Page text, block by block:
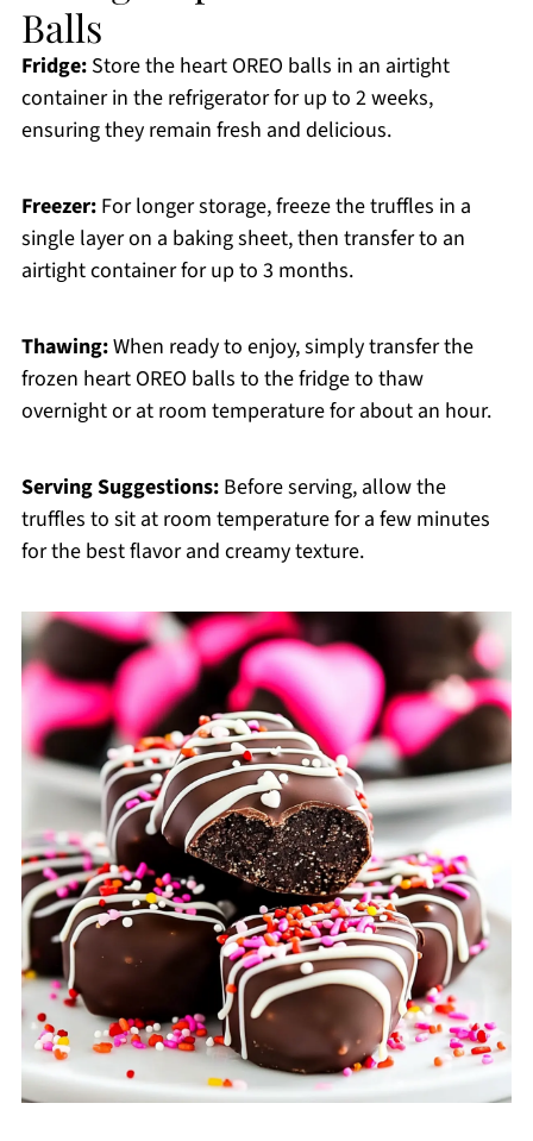
Balls
Fridge:Store the heart OREO balls in an airtight
container in the refrigerator for up to 2 weeks,
ensuring they remain fresh and delicious.
Freezer:For longer storage, freeze the truffles in a
single layer on a baking sheet, then transfer to an
airtight container for up to 3 months.
Thawing:When ready to enjoy, simply transfer the
frozen heart OREO balls to the fridge to thaw
overnight or at room temperature for about an hour.
Serving Suggestions:Before serving, allow the
truffles to sit at room temperature for a few minutes
for the best flavor and creamy texture.